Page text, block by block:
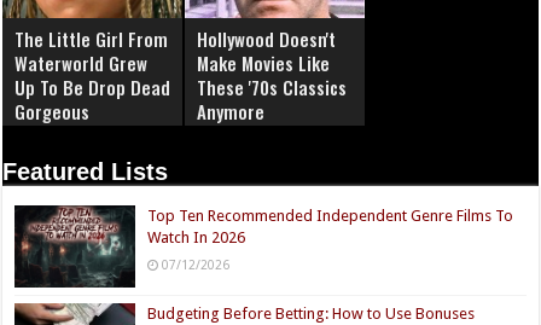
The Little Girl From
Waterworld Grew
Up To Be Drop Dead
Gorgeous
Hollywood Doesn't
Make Movies Like
These '70s Classics
Anymore
Featured Lists
Top Ten Recommended Independent Genre Films To
Watch In 2026
07/12/2026
Budgeting Before Betting: How to Use Bonuses